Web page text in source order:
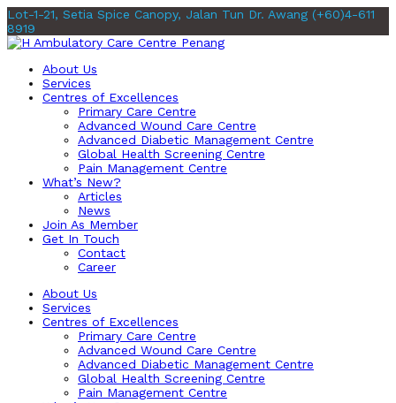
Lot-1-21, Setia Spice Canopy, Jalan Tun Dr. Awang (+60)4-611
8919
About Us
Services
Centres of Excellences
Primary Care Centre
Advanced Wound Care Centre
Advanced Diabetic Management Centre
Global Health Screening Centre
Pain Management Centre
What’s New?
Articles
News
Join As Member
Get In Touch
Contact
Career
About Us
Services
Centres of Excellences
Primary Care Centre
Advanced Wound Care Centre
Advanced Diabetic Management Centre
Global Health Screening Centre
Pain Management Centre